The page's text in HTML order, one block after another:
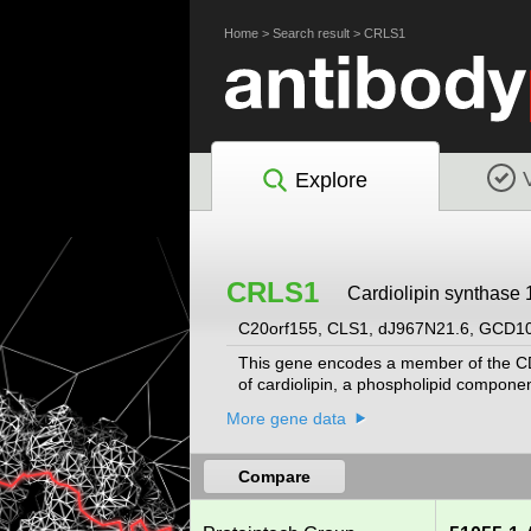
Home> Search result> CRLS1
Explore
CRLS1 Cardiolipin synthase
C20orf155, CLS1, dJ967N21.6,
This gene encodes a member of the
of cardiolipin, a phospholipid
More gene data
Compare